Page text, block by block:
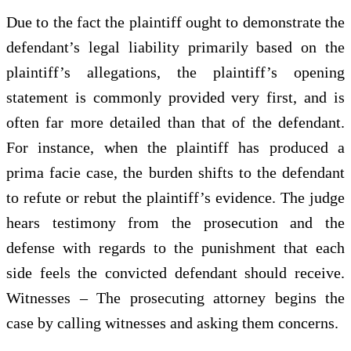
Due to the fact the plaintiff ought to demonstrate the
defendant’s legal liability primarily based on the
plaintiff’s allegations, the plaintiff’s opening
statement is commonly provided very first, and is
often far more detailed than that of the defendant.
For instance, when the plaintiff has produced a
prima facie case, the burden shifts to the defendant
to refute or rebut the plaintiff’s evidence. The judge
hears testimony from the prosecution and the
defense with regards to the punishment that each
side feels the convicted defendant should receive.
Witnesses – The prosecuting attorney begins the
case by calling witnesses and asking them concerns.